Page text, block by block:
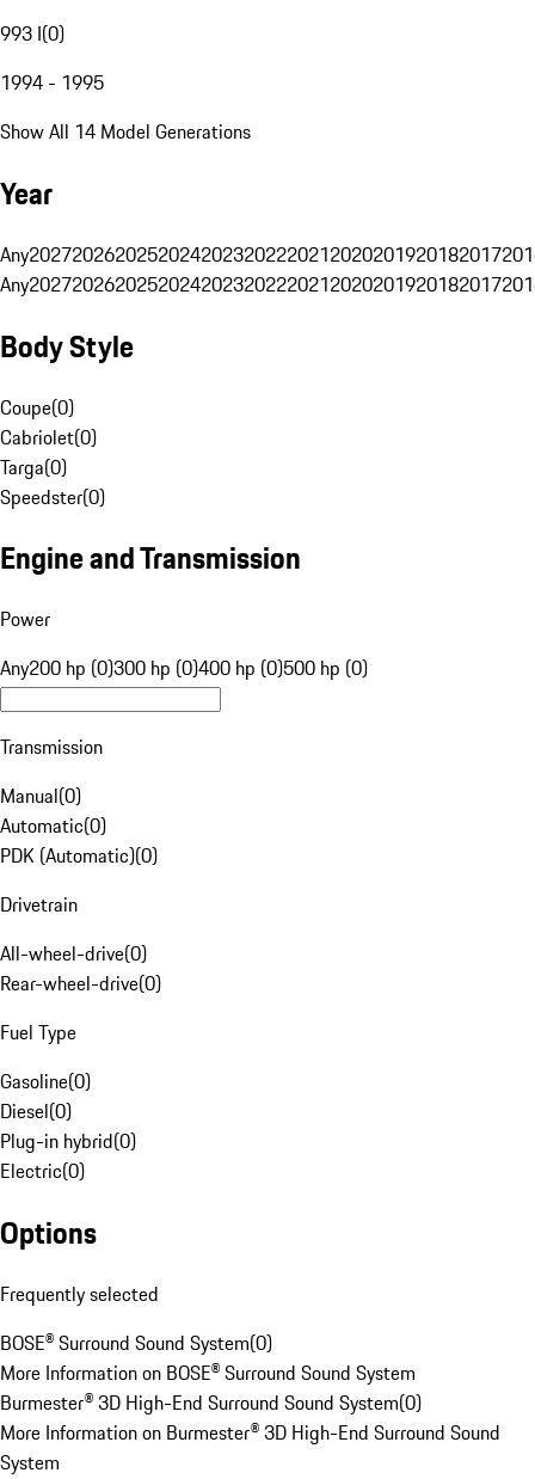
993 I(0)
1994 - 1995
Show All 14 Model Generations
Year
Any20272026202520242023202220212020201920182017
Any20272026202520242023202220212020201920182017
Body Style
Coupe(0)
Cabriolet(0)
Targa(0)
Speedster(0)
Engine and Transmission
Power
Any200 hp (0)300 hp (0)400 hp (0)500 hp (0)
Transmission
Manual(0)
Automatic(0)
PDK (Automatic)(0)
Drivetrain
All-wheel-drive(0)
Rear-wheel-drive(0)
Fuel Type
Gasoline(0)
Diesel(0)
Plug-in hybrid(0)
Electric(0)
Options
Frequently selected
BOSE® Surround Sound System(0)
More Information on BOSE® Surround Sound System
Burmester® 3D High-End Surround Sound System(0)
More Information on Burmester® 3D High-End Surround Sound
System